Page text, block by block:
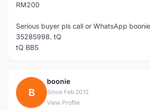
RM200
Serious buyer pls call or WhatsApp boonie
35285998. tQ
tQ BBS
B
boonie
Since Feb 2012
View Profile